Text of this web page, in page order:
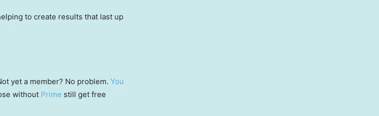
to create results that last up
yet a member? No problem. You
without Prime still get free